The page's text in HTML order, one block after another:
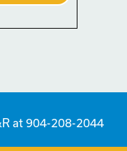
at 904-208-2044